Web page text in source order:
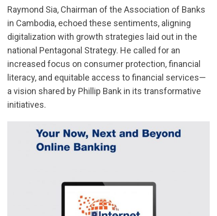
Raymond Sia, Chairman of the Association of Banks
in Cambodia, echoed these sentiments, aligning
digitalization with growth strategies laid out in the
national Pentagonal Strategy. He called for an
increased focus on consumer protection, financial
literacy, and equitable access to financial services—
a vision shared by Phillip Bank in its transformative
initiatives.